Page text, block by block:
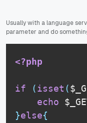
Usually with a language
parameter and do
<?php
if (isset (
echo
}else{